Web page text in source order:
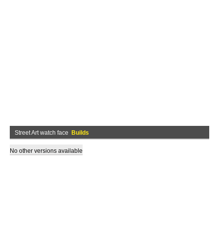
Street Art watch face Builds
No other versions available